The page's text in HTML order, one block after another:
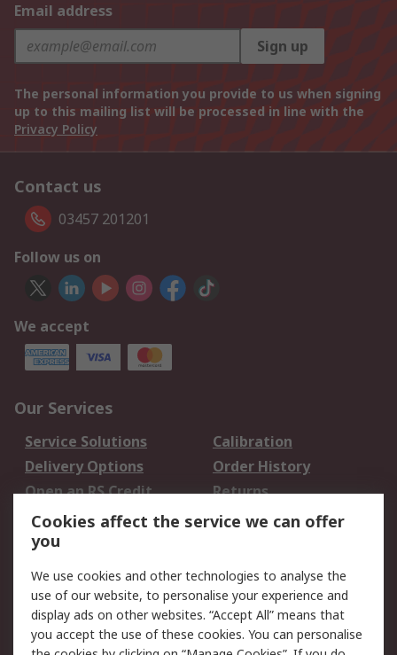
Email address
Sign up
The personal information you provide to us when signing
up to this mailing list will be processed in line with the
Privacy Policy
Contact us
03457 201201
Follow us on
We accept
Our Services
Service Solutions
Calibration
Delivery Options
Order History
Open an RS Credit
Account
Returns
Scheduled Orders
Legal
Cookie Policy
Email Security
Privacy Policy -
Website Terms
Cookies affect the service we can offer
you
We use cookies and other technologies to analyse the
use of our website, to personalise your experience and
display ads on other websites. “Accept All” means that
you accept the use of these cookies. You can personalise